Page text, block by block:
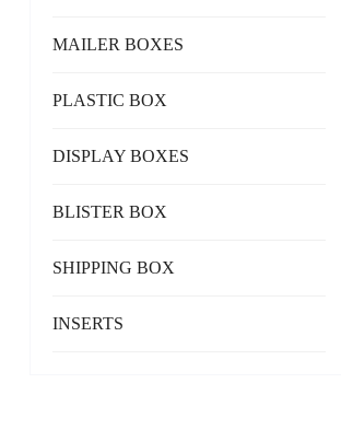
MAILER BOXES
PLASTIC BOX
DISPLAY BOXES
BLISTER BOX
SHIPPING BOX
INSERTS